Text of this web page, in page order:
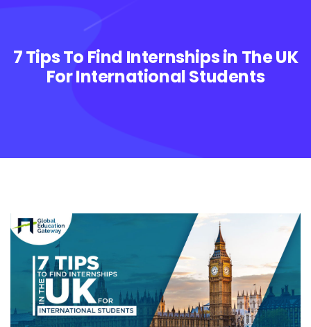
7 Tips To Find Internships in The UK
For International Students